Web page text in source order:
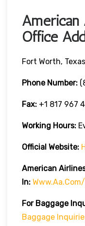
American
Office
Fort Worth,
Phone Number:
Fax: +1 817 967
Working Hours:
Official Website:
American
In:
For Baggage
Baggage